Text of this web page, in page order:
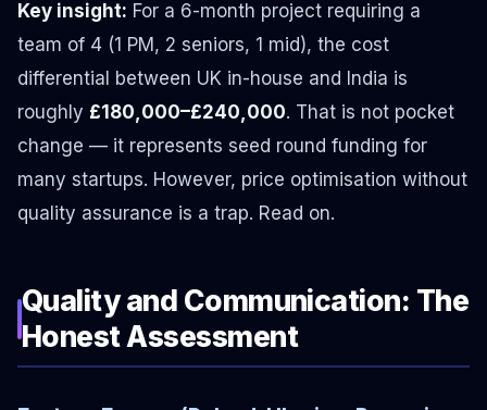
Key insight: For a 6-month project requiring a
team of 4 (1 PM, 2 seniors, 1 mid), the cost
differential between UK in-house and India is
roughly £180,000–£240,000. That is not pocket
change — it represents seed round funding for
many startups. However, price optimisation without
quality assurance is a trap. Read on.
Quality and Communication: The
Honest Assessment